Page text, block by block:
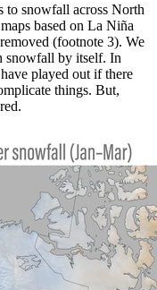
to snowfall across North
based on La Niña
(footnote 3). We
snowfall by itself. In
played out if there
things. But,